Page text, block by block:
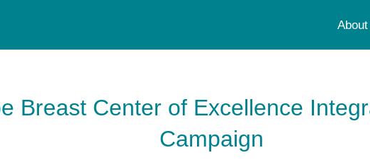
Breast Center of Excellence
Campaign